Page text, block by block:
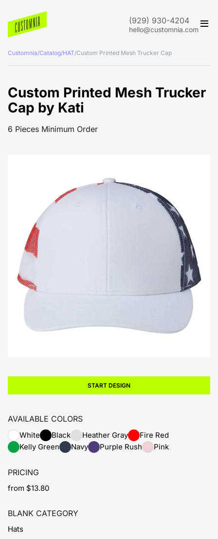
(929) 930-4204
hello@customnia.com
Customnia/Catalog/HAT/Custom Printed Mesh Trucker Cap
Custom Printed Mesh Trucker
Cap by Kati
6 Pieces Minimum Order
START DESIGN
AVAILABLE COLORS
White Black Heather Gray
Fire Red
Kelly Green
Navy Purple Rush Pink
PRICING
from $13.80
BLANK CATEGORY
Hats